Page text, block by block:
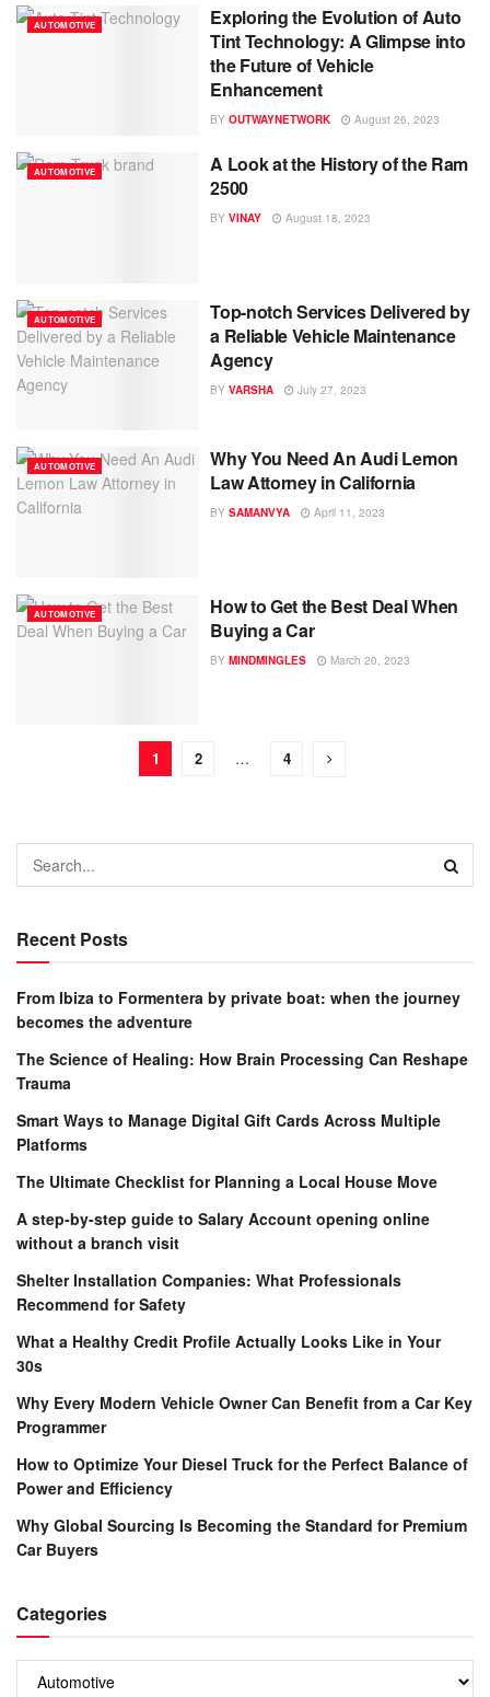
AUTOMOTIVE
Exploring the Evolution of Auto
Tint Technology: A Glimpse into
the Future of Vehicle
Enhancement
BY OUTWAYNETWORK August 26, 2023
AUTOMOTIVE
A Look at the History of the Ram
2500
BY VINAY August 18, 2023
AUTOMOTIVE
Top-notch Services Delivered by
a Reliable Vehicle Maintenance
Agency
BY VARSHA July 27, 2023
AUTOMOTIVE
Why You Need An Audi Lemon
Law Attorney in California
BY SAMANVYA April 11, 2023
AUTOMOTIVE
How to Get the Best Deal When
Buying a Car
BY MINDMINGLES March 20, 2023
1 2 … 4
Recent Posts
From Ibiza to Formentera by private boat: when the journey
becomes the adventure
The Science of Healing: How Brain Processing Can Reshape
Trauma
Smart Ways to Manage Digital Gift Cards Across Multiple
Platforms
The Ultimate Checklist for Planning a Local House Move
A step-by-step guide to Salary Account opening online
without a branch visit
Shelter Installation Companies: What Professionals
Recommend for Safety
What a Healthy Credit Profile Actually Looks Like in Your
30s
Why Every Modern Vehicle Owner Can Benefit from a Car Key
Programmer
How to Optimize Your Diesel Truck for the Perfect Balance of
Power and Efficiency
Why Global Sourcing Is Becoming the Standard for Premium
Car Buyers
Categories
Categories